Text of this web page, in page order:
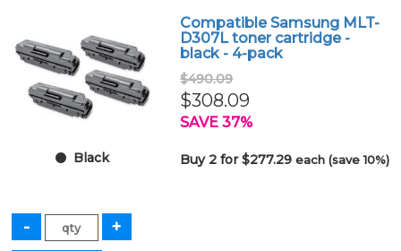
Black
Compatible Samsung MLT-
D307L toner cartridge -
black - 4-pack
$490.09
$308.09
SAVE 37%
Buy 2 for $277.29each (save 10%)